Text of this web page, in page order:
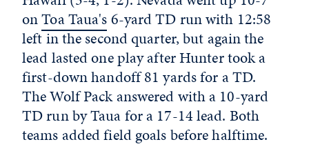
onToa Taua's6-yard TD run with 12:58
left in the second quarter, but again the
lead lasted one play after Hunter took a
first-down handoff 81 yards for a TD.
The Wolf Pack answered with a 10-yard
TD run by Taua for a 17-14 lead. Both
teams added field goals before halftime.